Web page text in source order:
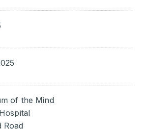
of the Mind
Road